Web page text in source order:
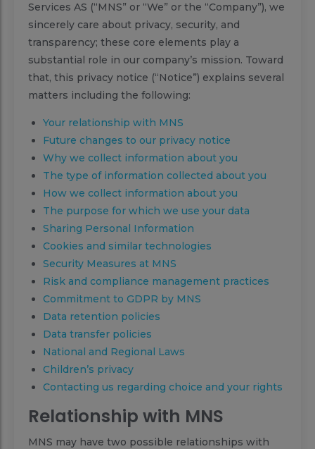
Services AS (“MNS” or “We” or the “Company”), we
sincerely care about privacy, security, and
transparency; these core elements play a
substantial role in our company’s mission. Toward
that, this privacy notice (“Notice”) explains several
matters including the following:
Your relationship with MNS
Future changes to our privacy notice
Why we collect information about you
The type of information collected about you
How we collect information about you
The purpose for which we use your data
Sharing Personal Information
Cookies and similar technologies
Security Measures at MNS
Risk and compliance management practices
Commitment to GDPR by MNS
Data retention policies
Data transfer policies
National and Regional Laws
Children’s privacy
Contacting us regarding choice and your rights
Relationship with MNS
MNS may have two possible relationships with